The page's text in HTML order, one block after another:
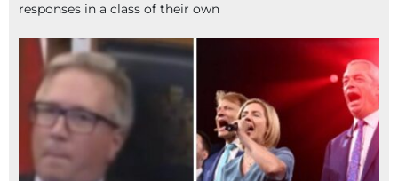
responses in a class of their own